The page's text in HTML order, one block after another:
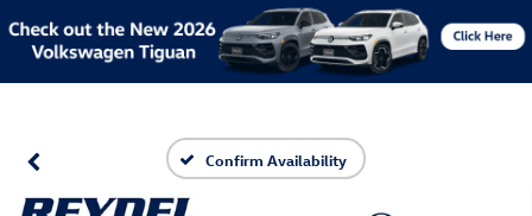
Confirm Availability